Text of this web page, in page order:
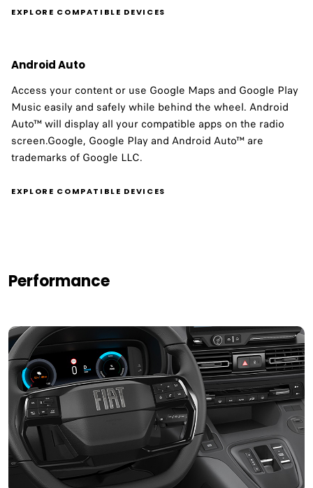
EXPLORE COMPATIBLE DEVICES
Android Auto
Access your content or use Google Maps and Google Play
Music easily and safely while behind the wheel. Android
Auto™ will display all your compatible apps on the radio
screen.Google, Google Play and Android Auto™ are
trademarks of Google LLC.
EXPLORE COMPATIBLE DEVICES
Performance